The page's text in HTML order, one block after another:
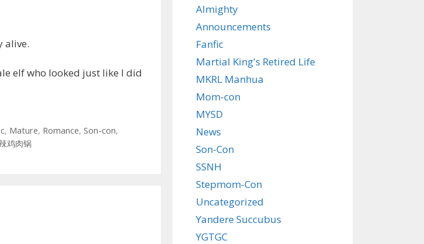
alive.
elf who looked just like I did
, Mature, Romance, Son-con,
鸡肉锅
Almighty
Announcements
Fanfic
Martial King's Retired Life
MKRL Manhua
Mom-con
MYSD
News
Son-Con
SSNH
Stepmom-Con
Uncategorized
Yandere Succubus
YGTGC